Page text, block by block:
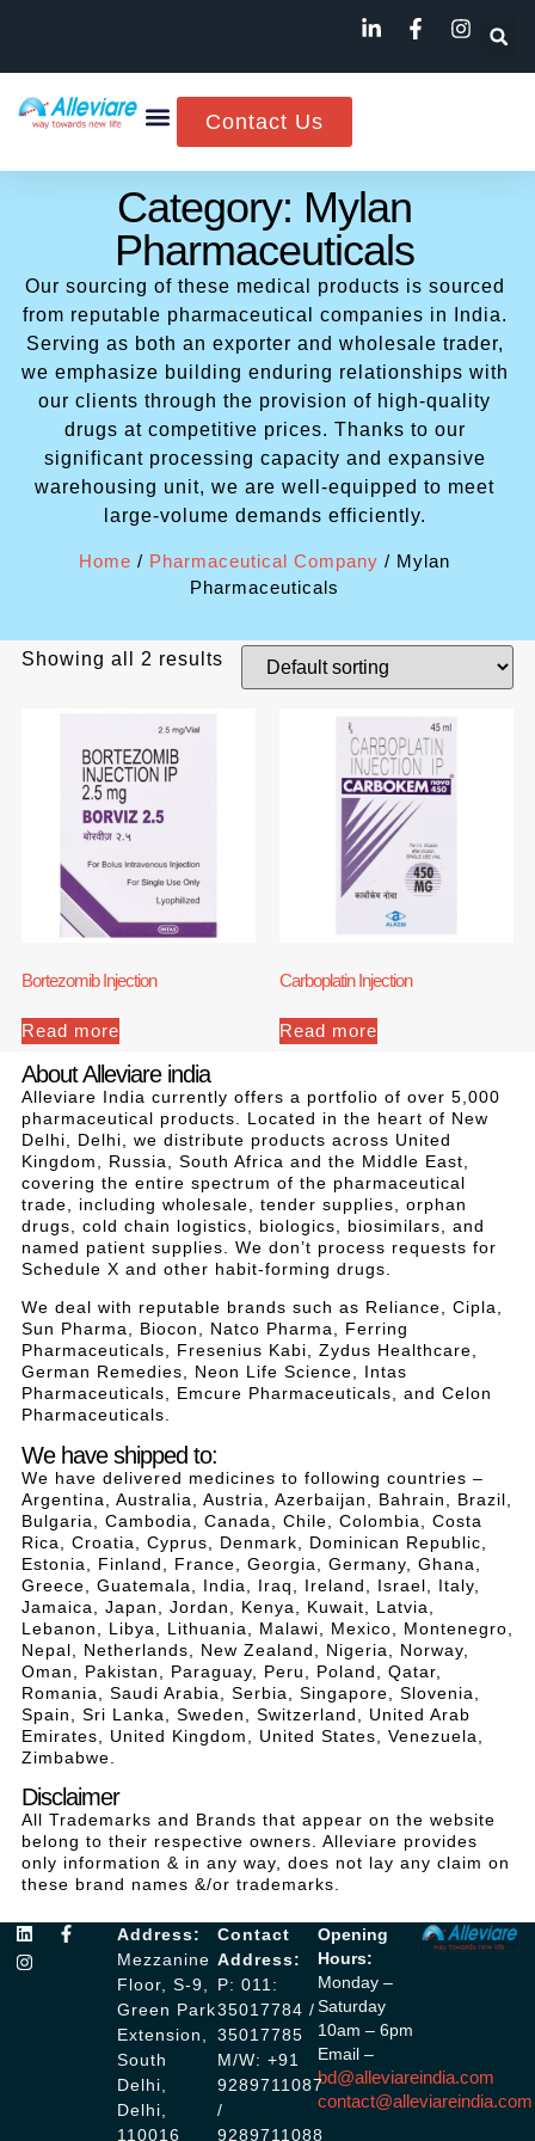
Contact Us
Category: Mylan
Pharmaceuticals
Our sourcing of these medical products is sourced
from reputable pharmaceutical companies in India.
Serving as both an exporter and wholesale trader,
we emphasize building enduring relationships with
our clients through the provision of high-quality
drugs at competitive prices. Thanks to our
significant processing capacity and expansive
warehousing unit, we are well-equipped to meet
large-volume demands efficiently.
Home / Pharmaceutical Company / Mylan
Pharmaceuticals
Showing all 2 results
Bortezomib Injection
Read more
Carboplatin Injection
Read more
About Alleviare india
Alleviare India currently offers a portfolio of over 5,000
pharmaceutical products. Located in the heart of New
Delhi, Delhi, we distribute products across United
Kingdom, Russia, South Africa and the Middle East,
covering the entire spectrum of the pharmaceutical
trade, including wholesale, tender supplies, orphan
drugs, cold chain logistics, biologics, biosimilars, and
named patient supplies. We don’t process requests for
Schedule X and other habit-forming drugs.
We deal with reputable brands such as Reliance, Cipla,
Sun Pharma, Biocon, Natco Pharma, Ferring
Pharmaceuticals, Fresenius Kabi, Zydus Healthcare,
German Remedies, Neon Life Science, Intas
Pharmaceuticals, Emcure Pharmaceuticals, and Celon
Pharmaceuticals.
We have shipped to:
We have delivered medicines to following countries –
Argentina, Australia, Austria, Azerbaijan, Bahrain, Brazil,
Bulgaria, Cambodia, Canada, Chile, Colombia, Costa
Rica, Croatia, Cyprus, Denmark, Dominican Republic,
Estonia, Finland, France, Georgia, Germany, Ghana,
Greece, Guatemala, India, Iraq, Ireland, Israel, Italy,
Jamaica, Japan, Jordan, Kenya, Kuwait, Latvia,
Lebanon, Libya, Lithuania, Malawi, Mexico, Montenegro,
Nepal, Netherlands, New Zealand, Nigeria, Norway,
Oman, Pakistan, Paraguay, Peru, Poland, Qatar,
Romania, Saudi Arabia, Serbia, Singapore, Slovenia,
Spain, Sri Lanka, Sweden, Switzerland, United Arab
Emirates, United Kingdom, United States, Venezuela,
Zimbabwe.
Disclaimer
All Trademarks and Brands that appear on the website
belong to their respective owners. Alleviare provides
only information & in any way, does not lay any claim on
these brand names &/or trademarks.
Opening
Hours:
Monday –
Saturday
10am – 6pm
Email –
bd@alleviareindia.com
contact@alleviareindia.com
Contact
Address:
P: 011:
35017784 /
35017785
M/W: +91
9289711087
/
9289711088
Address:
Mezzanine
Floor, S-9,
Green Park
Extension,
South
Delhi,
Delhi,
110016